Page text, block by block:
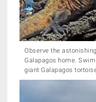
Observe the
Galapagos home.
giant Galapagos